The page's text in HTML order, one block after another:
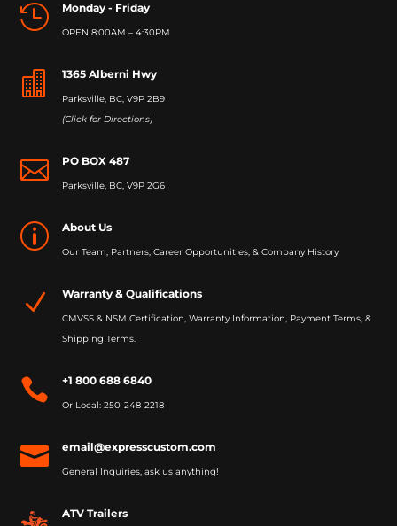
 Monday - Friday
OPEN 8:00AM – 4:30PM
 1365 Alberni Hwy
Parksville, BC, V9P 2B9
(Click for Directions)
 PO BOX 487
Parksville, BC, V9P 2G6
p About Us
Our Team, Partners, Career Opportunities, & Company History
N Warranty & Qualifications
CMVSS & NSM Certification, Warranty Information, Payment Terms, &
Shipping Terms.
 +1 800 688 6840
Or Local: 250-248-2218
 email@expresscustom.com
General Inquiries, ask us anything!
ATV Trailers